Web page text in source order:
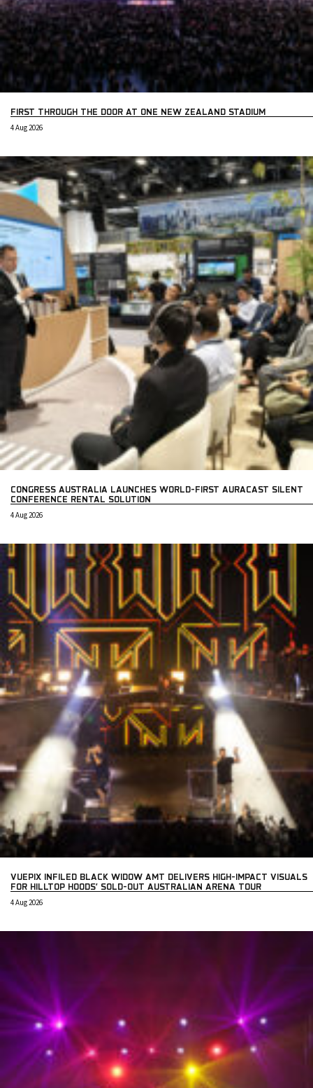
FIRST THROUGH THE DOOR AT ONE NEW ZEALAND STADIUM
4 Aug 2026
CONGRESS AUSTRALIA LAUNCHES WORLD-FIRST AURACAST SILENT
CONFERENCE RENTAL SOLUTION
4 Aug 2026
VUEPIX INFILED BLACK WIDOW AMT DELIVERS HIGH-IMPACT VISUALS
FOR HILLTOP HOODS’ SOLD-OUT AUSTRALIAN ARENA TOUR
4 Aug 2026